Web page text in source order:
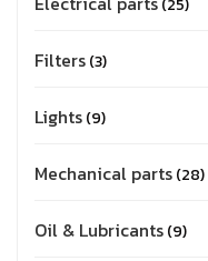
25
Filters 3
Lights 9
Mechanical parts 28
Oil & Lubricants 9